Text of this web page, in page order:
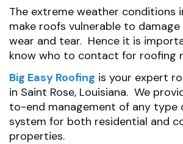
The extreme weather conditions
make roofs vulnerable to
wear and tear. Hence it is
know who to contact for roofing
Big Easy Roofing is your expert
in Saint Rose, Louisiana. We
to-end management of any type
system for both residential and
properties.